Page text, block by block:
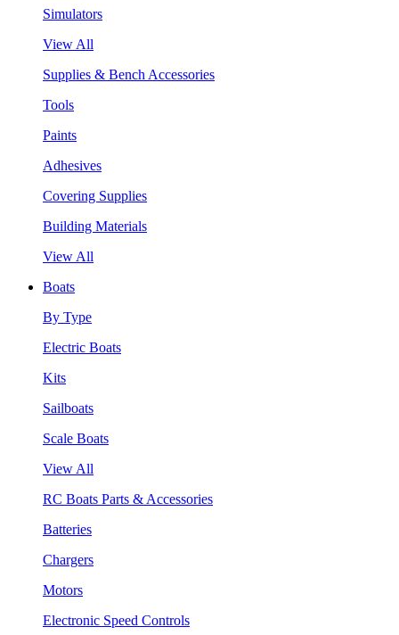
Simulators
View All
Supplies & Bench Accessories
Tools
Paints
Adhesives
Covering Supplies
Building Materials
View All
Boats
By Type
Electric Boats
Kits
Sailboats
Scale Boats
View All
RC Boats Parts & Accessories
Batteries
Chargers
Motors
Electronic Speed Controls